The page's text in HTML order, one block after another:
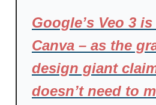
Google’s Veo 3
Canva – as the
design giant
doesn’t need to